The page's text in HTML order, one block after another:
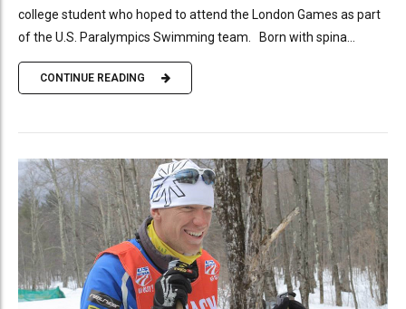
college student who hoped to attend the London Games as part
of the U.S. Paralympics Swimming team. Born with spina...
CONTINUE READING